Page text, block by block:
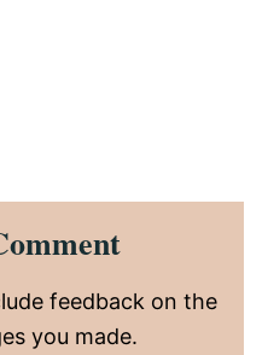
feedback on the
you made.